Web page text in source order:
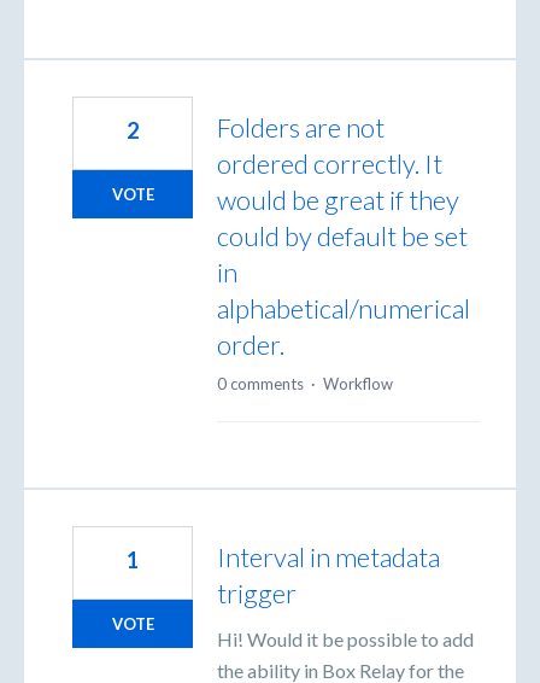
Folders are not
ordered correctly. It
would be great if they
could by default be set
in
alphabetical/numerical
order.
2
VOTE
0 comments · Workflow
Interval in metadata
trigger
Hi! Would it be possible to add
the ability in Box Relay for the
1
VOTE